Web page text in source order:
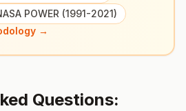
POWER (1991-2021)
→
Questions: